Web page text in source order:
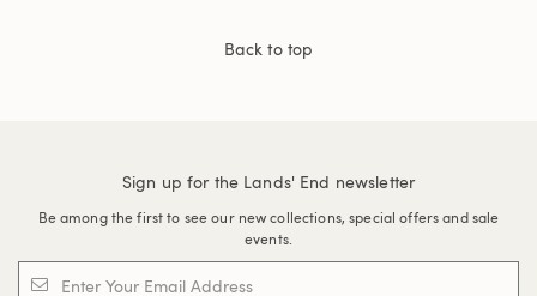
Back to top
Sign up for the Lands' End newsletter
Be among the first to see our new collections, special offers and sale
events.